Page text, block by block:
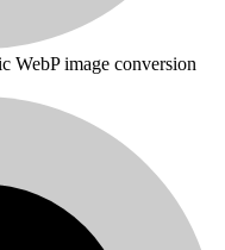
WebP image conversion